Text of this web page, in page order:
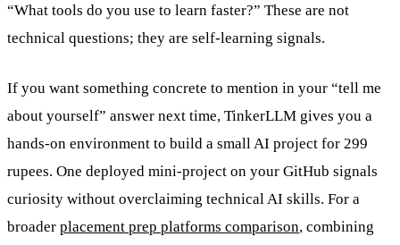
“What tools do you use to learn faster?” These are not
technical questions; they are self-learning signals.
If you want something concrete to mention in your “tell me
about yourself” answer next time, TinkerLLM gives you a
hands-on environment to build a small AI project for 299
rupees. One deployed mini-project on your GitHub signals
curiosity without overclaiming technical AI skills. For a
broader placement prep platforms comparison, combining